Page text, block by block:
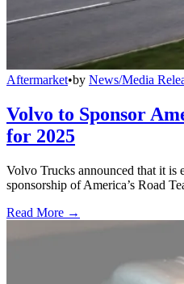
Aftermarket•by News/Media
Volvo to Sponsor
for 2025
Volvo Trucks announced that it is
sponsorship of America’s Road
Read More →